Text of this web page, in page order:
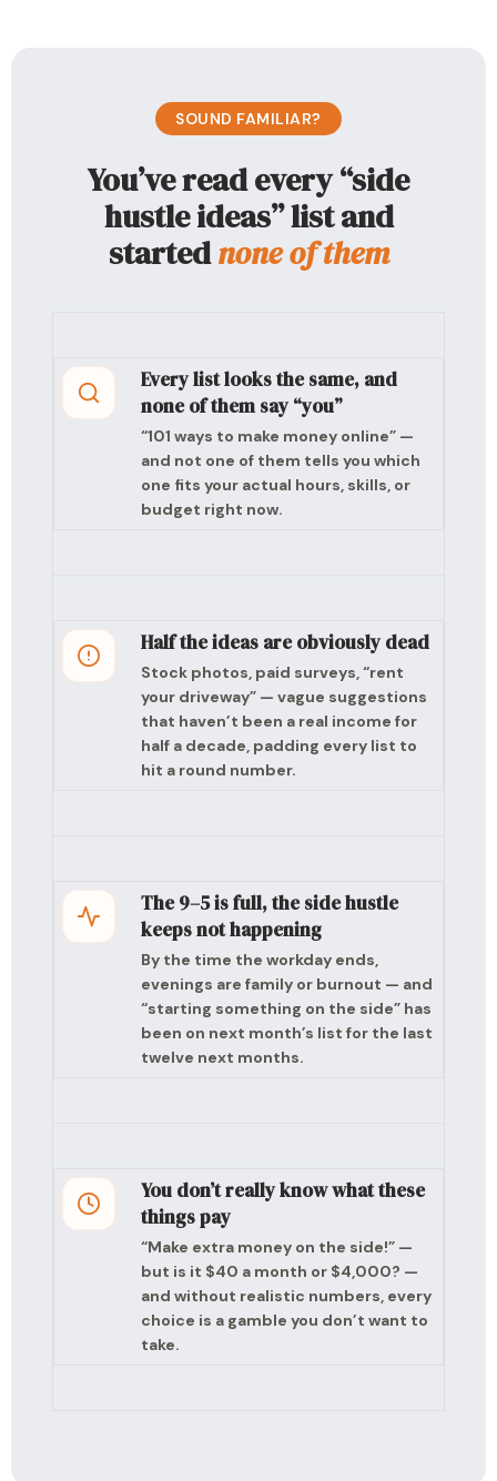
SOUND FAMILIAR?
You’ve read every “side
hustle ideas” list and
startednone of them
Every list looks the same, and
none of them say “you”
“101 ways to make money online” —
and not one of them tells you which
one fits your actual hours, skills, or
budget right now.
Half the ideas are obviously dead
Stock photos, paid surveys, “rent
your driveway” — vague suggestions
that haven’t been a real income for
half a decade, padding every list to
hit a round number.
The 9–5 is full, the side hustle
keeps not happening
By the time the workday ends,
evenings are family or burnout — and
“starting something on the side” has
been on next month’s list for the last
twelve next months.
You don’t really know what these
things pay
“Make extra money on the side!” —
but is it $40 a month or $4,000? —
and without realistic numbers, every
choice is a gamble you don’t want to
take.